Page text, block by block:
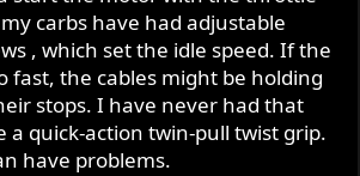
but unscrewing further does not
(ie via leaning) which I understand
pilot jet
it. I have learned a lot from this
carbs have had adjustable
, which set the idle speed. If the
fast, the cables might be holding
stops. I have never had that
a quick-action twin-pull twist grip.
have problems.